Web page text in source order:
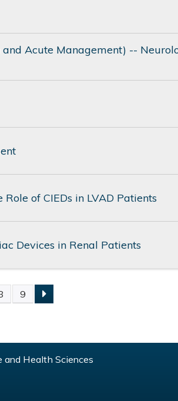
Acute Management) --
of CIEDs in LVAD Patients
Devices in Renal Patients
9
Health Sciences